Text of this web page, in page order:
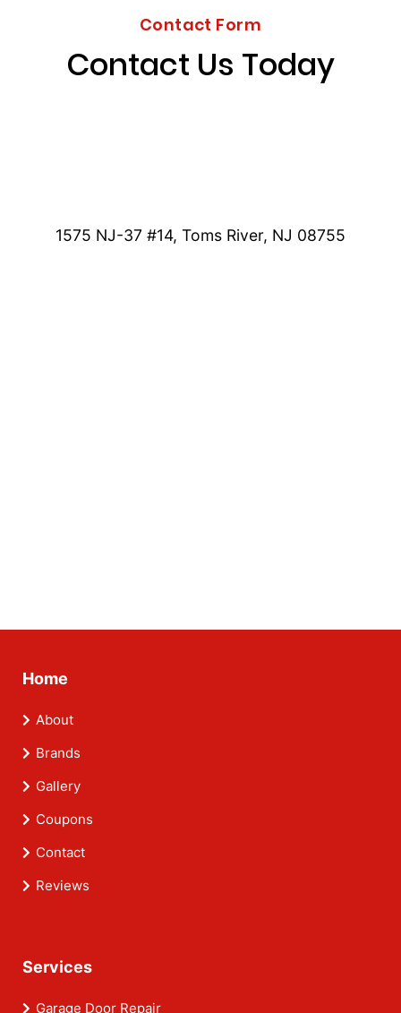
Contact Form
Contact Us Today
1575 NJ-37 #14, Toms River, NJ 08755
Home
About
Brands
Gallery
Coupons
Contact
Reviews
Services
Garage Door Repair